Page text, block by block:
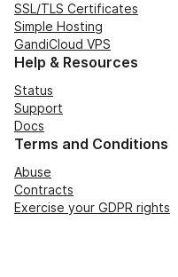
SSL/TLS Certificates
Simple Hosting
GandiCloud VPS
Help & Resources
Status
Support
Docs
Terms and Conditions
Abuse
Contracts
Exercise your GDPR rights